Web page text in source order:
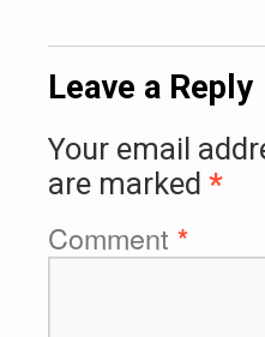
Leave a Reply
Your email
are marked *
Comment *